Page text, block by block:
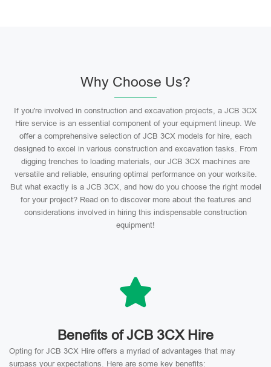
Why Choose Us?
If you're involved in construction and excavation projects, a JCB 3CX
Hire service is an essential component of your equipment lineup. We
offer a comprehensive selection of JCB 3CX models for hire, each
designed to excel in various construction and excavation tasks. From
digging trenches to loading materials, our JCB 3CX machines are
versatile and reliable, ensuring optimal performance on your worksite.
But what exactly is a JCB 3CX, and how do you choose the right model
for your project? Read on to discover more about the features and
considerations involved in hiring this indispensable construction
equipment!
Benefits of JCB 3CX Hire
Opting for JCB 3CX Hire offers a myriad of advantages that may
surpass your expectations. Here are some key benefits: